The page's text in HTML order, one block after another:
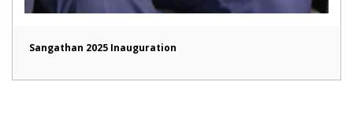
Sangathan 2025 Inauguration